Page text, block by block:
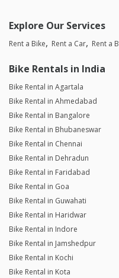
Explore Our Services
Rent a Bike Rent a Car Rent a
Bike Rentals in India
Bike Rental in Agartala
Bike Rental in Ahmedabad
Bike Rental in Bangalore
Bike Rental in Bhubaneswar
Bike Rental in Chennai
Bike Rental in Dehradun
Bike Rental in Faridabad
Bike Rental in Goa
Bike Rental in Guwahati
Bike Rental in Haridwar
Bike Rental in Indore
Bike Rental in Jamshedpur
Bike Rental in Kochi
Bike Rental in Kota